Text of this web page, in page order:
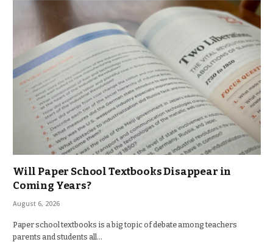
Will Paper School Textbooks Disappear in
Coming Years?
August 6, 2026
Paper school textbooks is a big topic of debate among teachers
parents and students all…